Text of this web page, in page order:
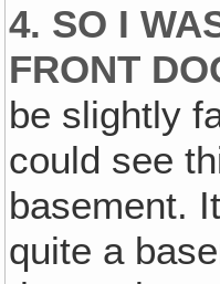
4. SO I
FRONT
be slightly
could see
basement.
quite a